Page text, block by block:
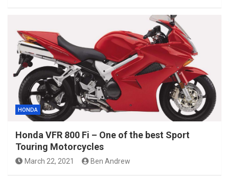
HONDA
Honda VFR 800 Fi – One of the best Sport
Touring Motorcycles
March 22, 2021 Ben Andrew